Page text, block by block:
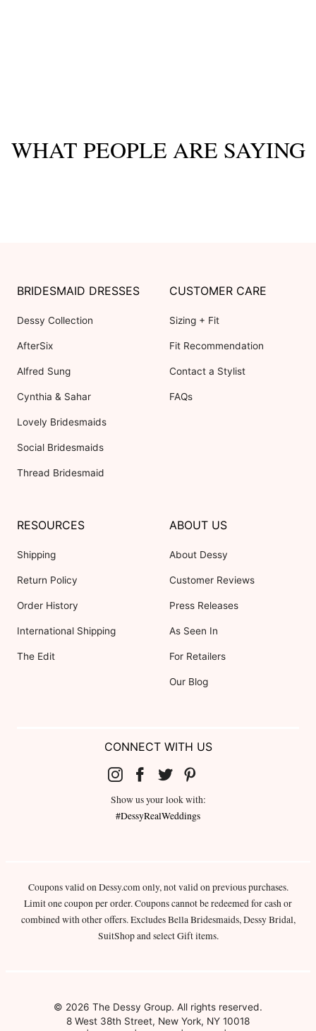
WHAT PEOPLE ARE SAYING
BRIDESMAID DRESSES
Dessy Collection
AfterSix
Alfred Sung
Cynthia & Sahar
Lovely Bridesmaids
Social Bridesmaids
Thread Bridesmaid
CUSTOMER CARE
Sizing + Fit
Fit Recommendation
Contact a Stylist
FAQs
RESOURCES
Shipping
Return Policy
Order History
International Shipping
The Edit
ABOUT US
About Dessy
Customer Reviews
Press Releases
As Seen In
For Retailers
Our Blog
CONNECT WITH US
Show us your look with:
#DessyRealWeddings
Coupons valid on Dessy.com only, not valid on previous purchases.
Limit one coupon per order. Coupons cannot be redeemed for cash or
combined with other offers. Excludes Bella Bridesmaids, Dessy Bridal,
SuitShop and select Gift items.
© 2026 The Dessy Group. All rights reserved.
8 West 38th Street, New York, NY 10018